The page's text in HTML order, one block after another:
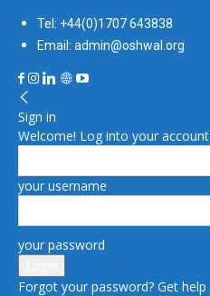
Tel: +44(0)1707 643838
Email: admin@oshwal.org
Sign in
Welcome! Log into your account
your username
your password
Forgot your password? Get help